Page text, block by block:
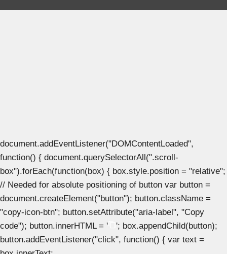
document.addEventListener("DOMContentLoaded",
function() { document.querySelectorAll(".scroll-
box").forEach(function(box) { box.style.position = "relative";
// Needed for absolute positioning of button var button =
document.createElement("button"); button.className =
"copy-icon-btn"; button.setAttribute("aria-label", "Copy
code"); button.innerHTML = '
'; box.appendChild(button);
button.addEventListener("click", function() { var text =